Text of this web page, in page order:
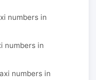
numbers in
numbers in
numbers in